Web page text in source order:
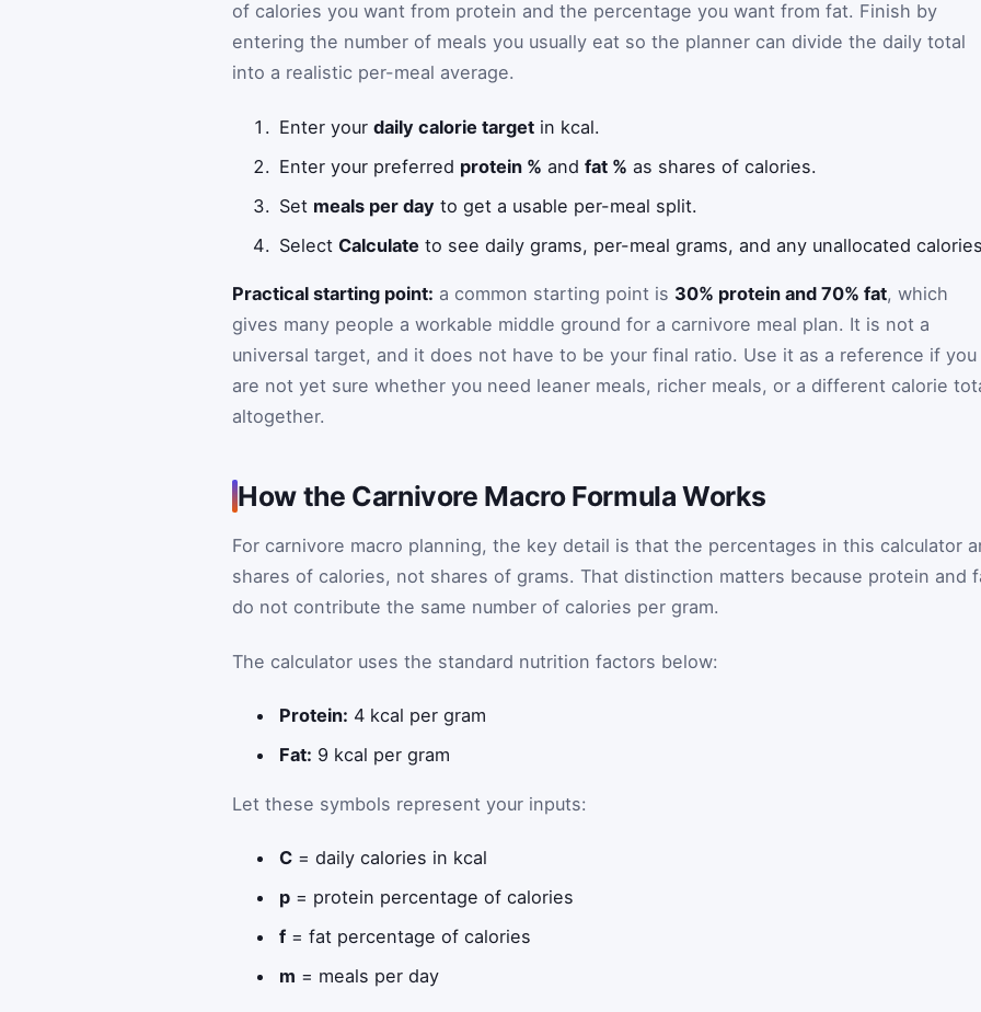
of calories you want from protein and the percentage you want from fat. Finish by
entering the number of meals you usually eat so the planner can divide the daily total
into a realistic per-meal average.
Enter yourdaily calorie target in kcal.
Enter your preferred protein % andfat % as shares of calories.
Set meals per day to get a usable per-meal split.
SelectCalculate to see daily grams, per-meal grams, and any unallocated
Practical starting point: a common starting point is 30% protein and 70% fat, which
gives many people a workable middle ground for a carnivore meal plan. It is not a
universal target, and it does not have to be your final ratio. Use it as a reference if you
are not yet sure whether you need leaner meals, richer meals, or a different calorie
altogether.
How the Carnivore Macro Formula Works
For carnivore macro planning, the key detail is that the percentages in this calculator
shares of calories, not shares of grams. That distinction matters because protein and
do not contribute the same number of calories per gram.
The calculator uses the standard nutrition factors below:
Protein: 4 kcal per gram
Fat: 9 kcal per gram
Let these symbols represent your inputs:
C = daily calories in kcal
p = protein percentage of calories
f = fat percentage of calories
m = meals per day